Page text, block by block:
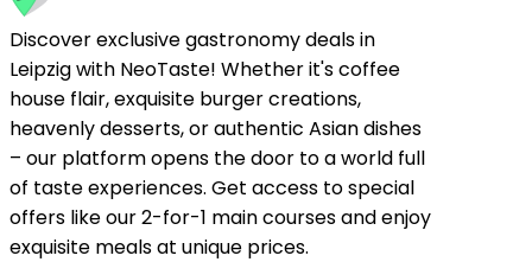
Discover exclusive gastronomy deals in
Leipzig with NeoTaste! Whether it's coffee
house flair, exquisite burger creations,
heavenly desserts, or authentic Asian dishes
– our platform opens the door to a world full
of taste experiences. Get access to special
offers like our 2-for-1 main courses and enjoy
exquisite meals at unique prices.